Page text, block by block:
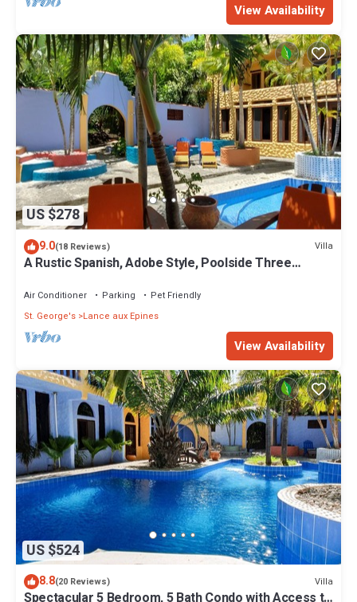
View Availability
US $278
9.0(18 Reviews) Villa
A Rustic Spanish, Adobe Style, Poolside Three
Air Conditioner Parking
Pet Friendly
St. George's Lance aux Epines
View Availability
US $524
8.8(20 Reviews) Villa